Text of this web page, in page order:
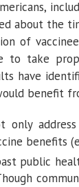
about the
of
take
have
benefit
only
benefits
public